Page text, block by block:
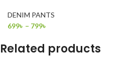
DENIM PANTS
699৳ – 799৳
Related products